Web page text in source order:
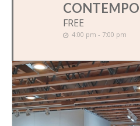
FREE
4:00 pm - 7:00 pm